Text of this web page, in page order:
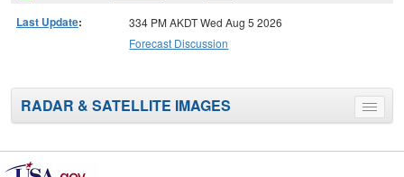
Last Update:
334 PM AKDT Wed Aug 5 2026
Forecast Discussion
Toggle
menu
RADAR & SATELLITE IMAGES